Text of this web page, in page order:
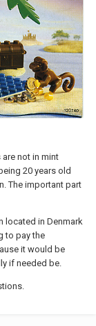
not in mint
20 years old
The important part
located in Denmark
to pay the
it would be
if needed be.